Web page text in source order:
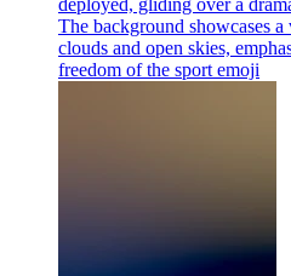
The background showcases
clouds and open skies,
freedom of the sport emoji